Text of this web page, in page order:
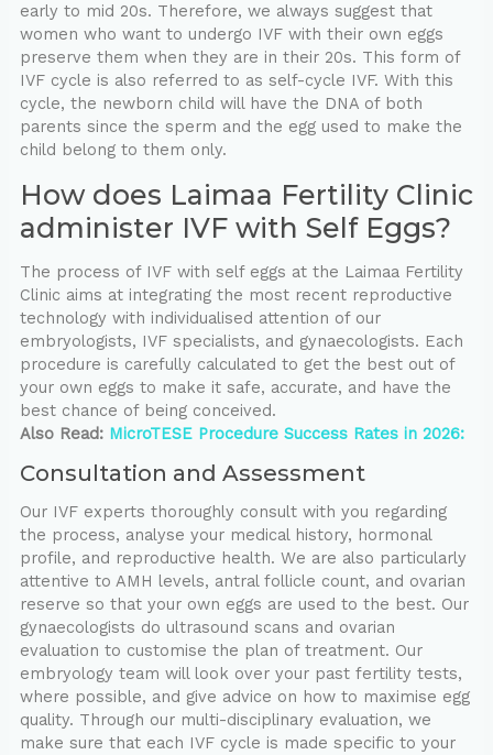
early to mid 20s. Therefore, we always suggest that
women who want to undergo IVF with their own eggs
preserve them when they are in their 20s. This form of
IVF cycle is also referred to as self-cycle IVF. With this
cycle, the newborn child will have the DNA of both
parents since the sperm and the egg used to make the
child belong to them only.
How does Laimaa Fertility Clinic
administer IVF with Self Eggs?
The process of IVF with self eggs at the Laimaa Fertility
Clinic aims at integrating the most recent reproductive
technology with individualised attention of our
embryologists, IVF specialists, and gynaecologists. Each
procedure is carefully calculated to get the best out of
your own eggs to make it safe, accurate, and have the
best chance of being conceived.
Also Read: MicroTESE Procedure Success Rates in 2026:
Consultation and Assessment
Our IVF experts thoroughly consult with you regarding
the process, analyse your medical history, hormonal
profile, and reproductive health. We are also particularly
attentive to AMH levels, antral follicle count, and ovarian
reserve so that your own eggs are used to the best. Our
gynaecologists do ultrasound scans and ovarian
evaluation to customise the plan of treatment. Our
embryology team will look over your past fertility tests,
where possible, and give advice on how to maximise egg
quality. Through our multi-disciplinary evaluation, we
make sure that each IVF cycle is made specific to your